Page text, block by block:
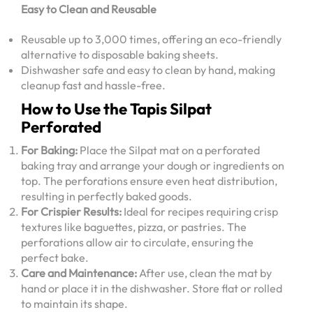
Easy to Clean and Reusable
Reusable up to 3,000 times, offering an eco-friendly
alternative to disposable baking sheets.
Dishwasher safe and easy to clean by hand, making
cleanup fast and hassle-free.
How to Use the Tapis Silpat
Perforated
For Baking: Place the Silpat mat on a perforated
baking tray and arrange your dough or ingredients on
top. The perforations ensure even heat distribution,
resulting in perfectly baked goods.
For Crispier Results: Ideal for recipes requiring crisp
textures like baguettes, pizza, or pastries. The
perforations allow air to circulate, ensuring the
perfect bake.
Care and Maintenance:After use, clean the mat by
hand or place it in the dishwasher. Store flat or rolled
to maintain its shape.